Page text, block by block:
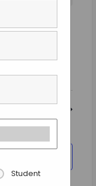
Student
Navigation
SEARCH
DAY